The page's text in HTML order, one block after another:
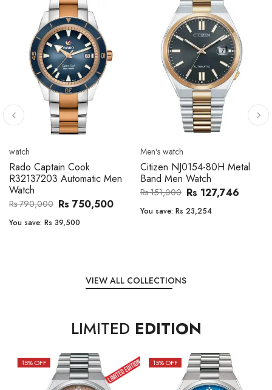
Men's watch
Citizen CA4610-85A Zenshin
Metal Band Men Watch
Rs 202,600
You save: Rs 31,144
Men's watch
Citizen BF2011-51E Metal
Band Men Watch
Rs 47,000 Rs 39,762
You save: Rs 7,238
VIEW ALL COLLECTIONS
LIMITED EDITION
% OFF % OFF